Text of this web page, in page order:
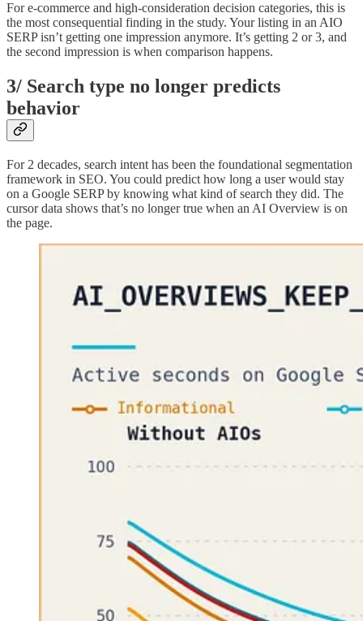
For e-commerce and high-consideration decision categories, this is
the most consequential finding in the study. Your listing in an AIO
SERP isn’t getting one impression anymore. It’s getting 2 or 3, and
the second impression is when comparison happens.
3/ Search type no longer predicts
behavior
For 2 decades, search intent has been the foundational segmentation
framework in SEO. You could predict how long a user would stay
on a Google SERP by knowing what kind of search they did. The
cursor data shows that’s no longer true when an AI Overview is on
the page.